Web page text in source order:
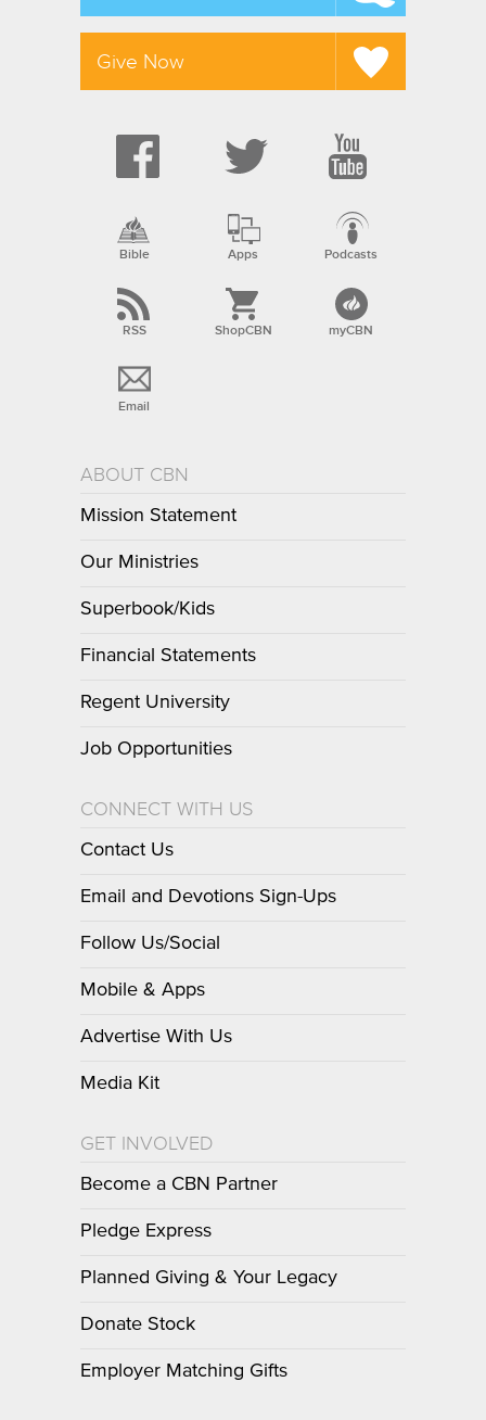
Give Now
Bible Apps Podcasts
RSS ShopCBN myCBN
Email
ABOUT CBN
Mission Statement
Our Ministries
Superbook/Kids
Financial Statements
Regent University
Job Opportunities
CONNECT WITH US
Contact Us
Email and Devotions Sign-Ups
Follow Us/Social
Mobile & Apps
Advertise With Us
Media Kit
GET INVOLVED
Become a CBN Partner
Pledge Express
Planned Giving & Your Legacy
Donate Stock
Employer Matching Gifts